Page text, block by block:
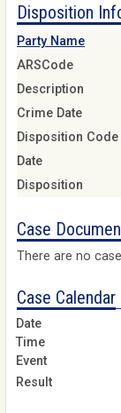
Disposition
Party Name
ARSCode
Description
Crime Date
Disposition Code
Date
Disposition
Case
There are no
Case Calendar